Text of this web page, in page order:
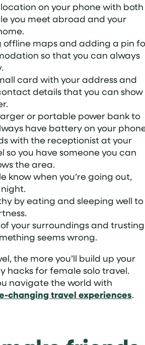
on your phone with both
you meet abroad and your
offline maps and adding a pin
so that you can always
card with your address and
details that you can show
or portable power bank to
have battery on your
with the receptionist at your
so you have someone you can
the area.
know when you’re going out,
by eating and sleeping well to
your surroundings and trusting
seems wrong.
the more you’ll build up your
hacks for female solo travel.
navigate the world with
changing travel experiences.